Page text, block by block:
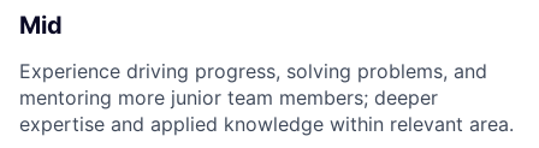
Mid
Experience driving progress, solving problems, and
mentoring more junior team members; deeper
expertise and applied knowledge within relevant area.